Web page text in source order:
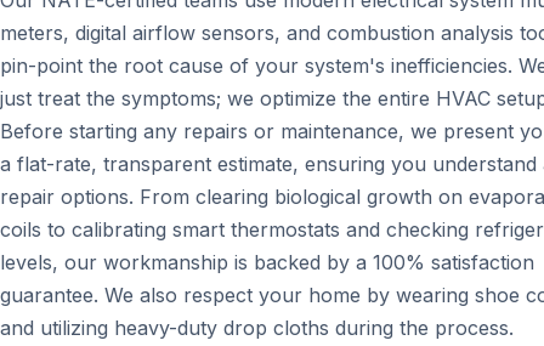
meters, digital airflow sensors, and combustion analysis
pin-point the root cause of your system's inefficiencies.
just treat the symptoms; we optimize the entire HVAC
Before starting any repairs or maintenance, we present
a flat-rate, transparent estimate, ensuring you understand
repair options. From clearing biological growth on
coils to calibrating smart thermostats and checking
levels, our workmanship is backed by a 100% satisfaction
guarantee. We also respect your home by wearing shoe
and utilizing heavy-duty drop cloths during the process.